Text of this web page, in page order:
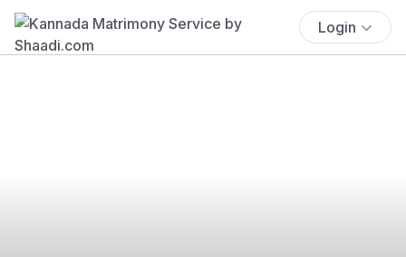
Login